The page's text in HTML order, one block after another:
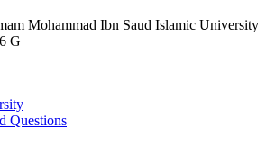
Mohammad Ibn Saud Islamic University
G
Questions